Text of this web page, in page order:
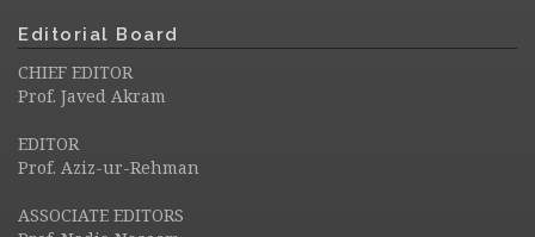
Editorial Board
CHIEF EDITOR
Prof. Javed Akram
EDITOR
Prof. Aziz-ur-Rehman
ASSOCIATE EDITORS